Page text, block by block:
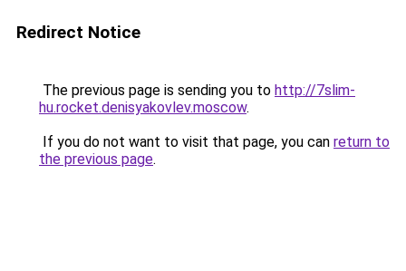
Redirect Notice
The previous page is sending you to http://7slim-
hu.rocket.denisyakovlev.moscow.
If you do not want to visit that page, you can return to
the previous page.